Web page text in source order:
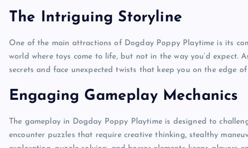
The Intriguing Storyline
One of the main attractions of Dogday Poppy Playtime is its
world where toys come to life, but not in the way you’d expect.
secrets and face unexpected twists that keep you on the edge
Engaging Gameplay Mechanics
The gameplay in Dogday Poppy Playtime is designed to
encounter puzzles that require creative thinking, stealthy